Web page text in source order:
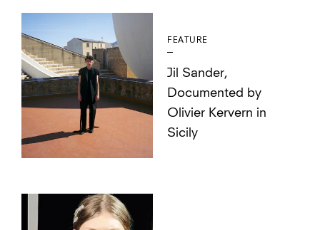
FEATURE
Jil Sander,
Documented by
Olivier Kervern in
Sicily